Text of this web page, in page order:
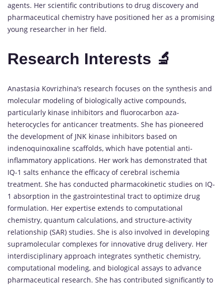
agents. Her scientific contributions to drug discovery and
pharmaceutical chemistry have positioned her as a promising
young researcher in her field.
Research Interests 🔬
Anastasia Kovrizhina’s research focuses on the synthesis and
molecular modeling of biologically active compounds,
particularly kinase inhibitors and fluorocarbon aza-
heterocycles for anticancer treatments. She has pioneered
the development of JNK kinase inhibitors based on
indenoquinoxaline scaffolds, which have potential anti-
inflammatory applications. Her work has demonstrated that
IQ-1 salts enhance the efficacy of cerebral ischemia
treatment. She has conducted pharmacokinetic studies on IQ-
1 absorption in the gastrointestinal tract to optimize drug
formulation. Her expertise extends to computational
chemistry, quantum calculations, and structure-activity
relationship (SAR) studies. She is also involved in developing
supramolecular complexes for innovative drug delivery. Her
interdisciplinary approach integrates synthetic chemistry,
computational modeling, and biological assays to advance
pharmaceutical research. She has contributed significantly to